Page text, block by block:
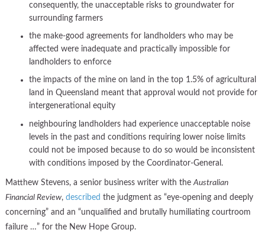
consequently, the unacceptable risks to groundwater for
surrounding farmers
the make-good agreements for landholders who may be
affected were inadequate and practically impossible for
landholders to enforce
the impacts of the mine on land in the top 1.5% of agricultural
land in Queensland meant that approval would not provide for
intergenerational equity
neighbouring landholders had experience unacceptable noise
levels in the past and conditions requiring lower noise limits
could not be imposed because to do so would be inconsistent
with conditions imposed by the Coordinator-General.
Matthew Stevens, a senior business writer with theAustralian
Financial Review,described the judgment as “eye-opening and deeply
concerning” and an “unqualified and brutally humiliating courtroom
failure …” for the New Hope Group.